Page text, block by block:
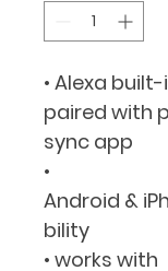
• Alexa
paired with
sync app
•
Android &
bility
• works with